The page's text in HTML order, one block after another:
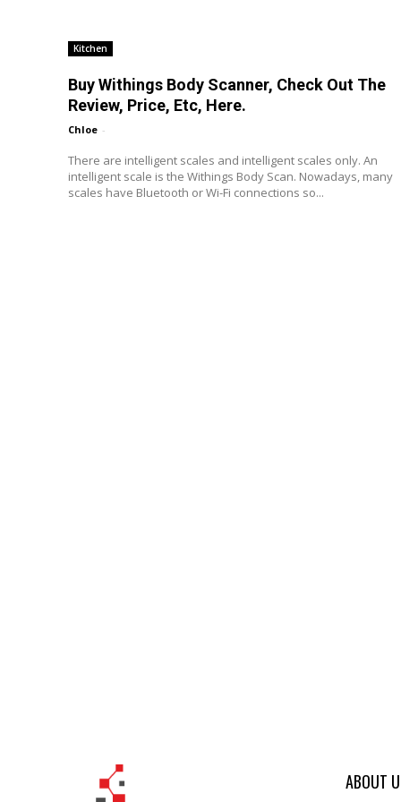
Kitchen
Buy Withings Body Scanner, Check Out The
Review, Price, Etc, Here.
Chloe -
There are intelligent scales and intelligent scales only. An
intelligent scale is the Withings Body Scan. Nowadays, many
scales have Bluetooth or Wi-Fi connections so...
ABOUT